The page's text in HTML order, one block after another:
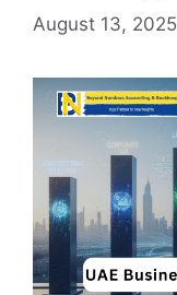
August 13, 2025